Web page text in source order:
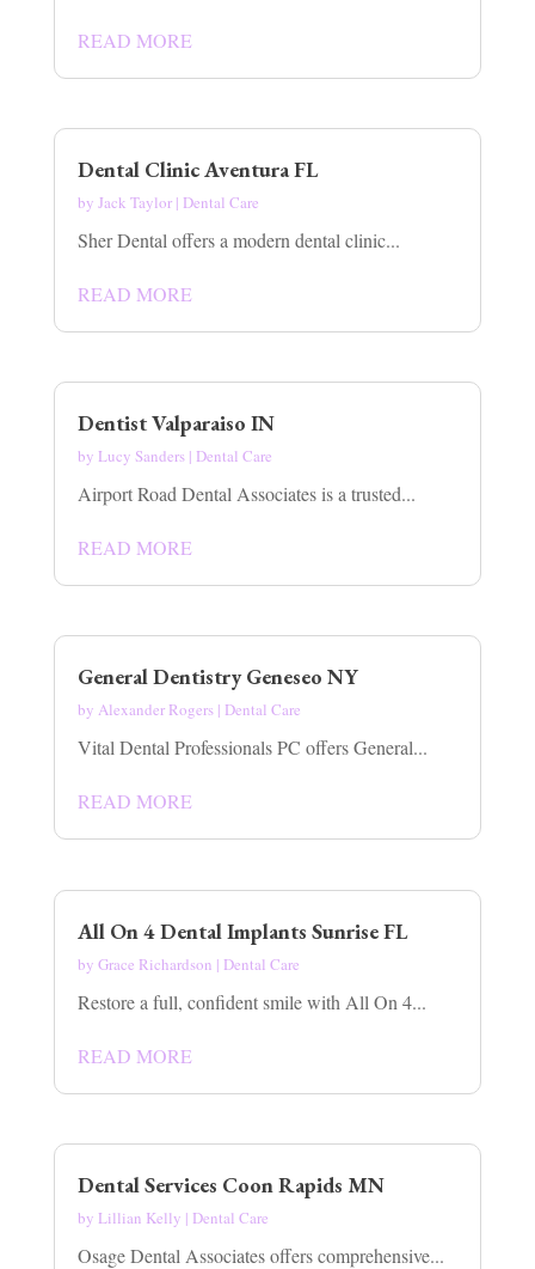
READ MORE
Dental Clinic Aventura FL
by Jack Taylor| Dental Care
Sher Dental offers a modern dental clinic...
READ MORE
Dentist Valparaiso IN
by Lucy Sanders| Dental Care
Airport Road Dental Associates is a trusted...
READ MORE
General Dentistry Geneseo NY
by Alexander Rogers| Dental Care
Vital Dental Professionals PC offers General...
READ MORE
All On 4 Dental Implants Sunrise FL
by Grace Richardson | Dental Care
Restore a full, confident smile with All On 4...
READ MORE
Dental Services Coon Rapids MN
by Lillian Kelly | Dental Care
Osage Dental Associates offers comprehensive...